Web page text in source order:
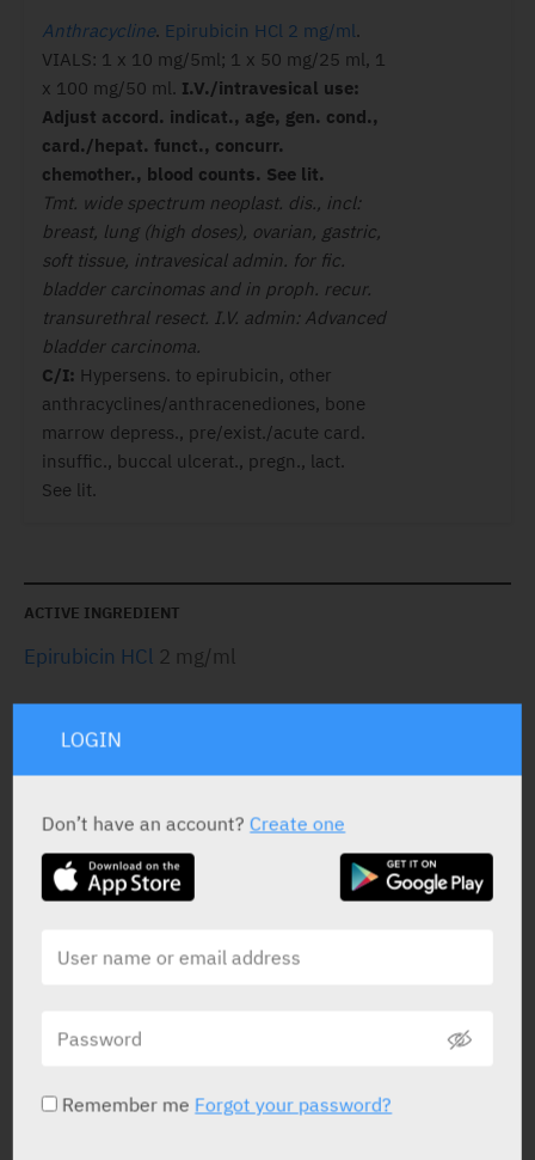
Anthracycline. Epirubicin HCl 2 mg/ml.
VIALS: 1 x 10 mg/5ml; 1 x 50 mg/25 ml, 1
x 100 mg/50 ml. I.V./intravesical use:
Adjust accord. indicat., age, gen. cond.,
card./hepat. funct., concurr.
chemother., blood counts. See lit.
Tmt. wide spectrum neoplast. dis., incl:
breast, lung (high doses), ovarian, gastric,
soft tissue, intravesical admin. for fic.
bladder carcinomas and in proph. recur.
transurethral resect. I.V. admin: Advanced
bladder carcinoma.
C/I: Hypersens. to epirubicin, other
anthracyclines/anthracenediones, bone
marrow depress., pre/exist./acute card.
insuffic., buccal ulcerat., pregn., lact.
See lit.
ACTIVE INGREDIENT
Epirubicin HCl 2 mg/ml
Pharmasoft: 5438
LOGIN
Don’t have an account?Create one
Remember me Forgot your password?